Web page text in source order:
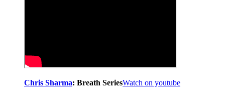
Chris Sharma: Breath SeriesWatch on youtube